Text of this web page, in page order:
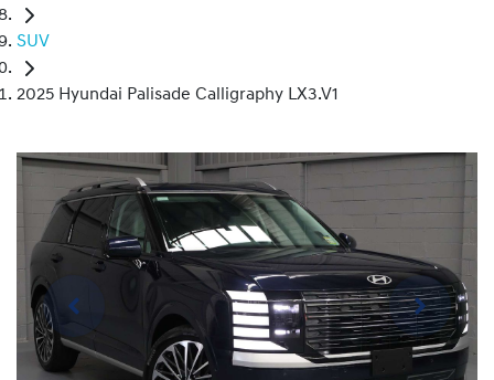
SUV
2025 Hyundai Palisade Calligraphy LX3.V1